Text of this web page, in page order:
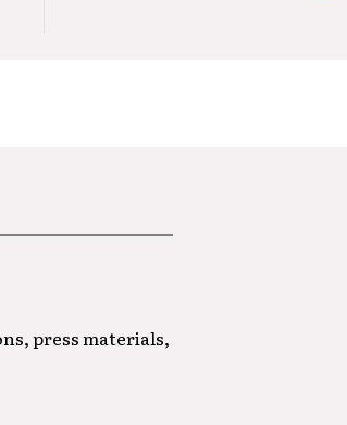
press materials,